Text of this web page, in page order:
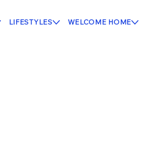
LIFESTYLES WELCOME HOME